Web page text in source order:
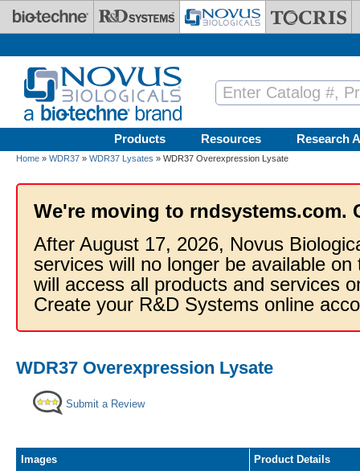
Skip to main content
Products Resources Research
Home » WDR37 » WDR37 Lysates » WDR37 Overexpression Lysate
We're moving to rndsystems.com.
After August 17, 2026, Novus
services will no longer be available
will access all products and services
Create your R&D Systems online
WDR37 Overexpression Lysate
Submit a Review
Images
Product Details